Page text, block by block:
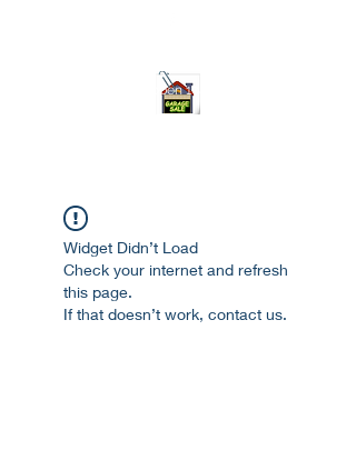
open 10am-7pm daily
Widget Didn’t Load
Check your internet and refresh
this page.
If that doesn’t work, contact us.